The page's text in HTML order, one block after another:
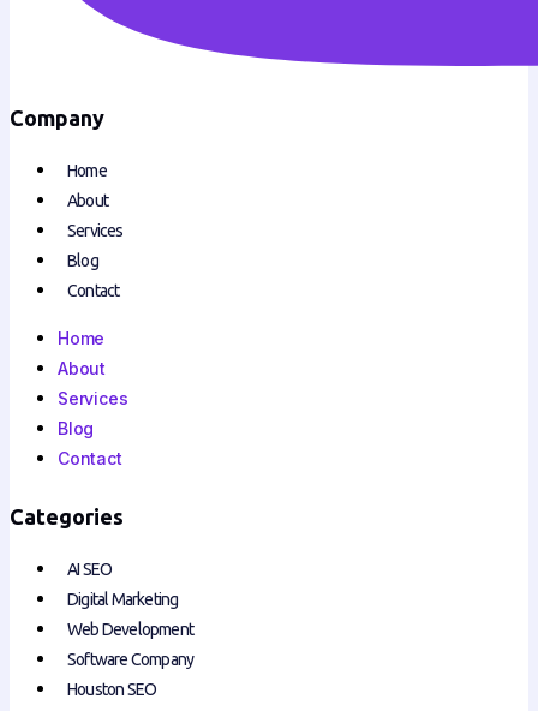
Company
Home
About
Services
Blog
Contact
Home
About
Services
Blog
Contact
Categories
AI SEO
Digital Marketing
Web Development
Software Company
Houston SEO